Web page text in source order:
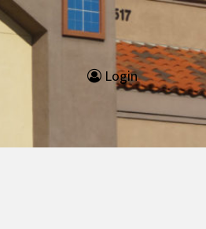
Login